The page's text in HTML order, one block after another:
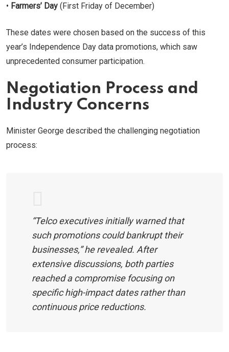
• Farmers’ Day (First Friday of December)
These dates were chosen based on the success of this
year’s Independence Day data promotions, which saw
unprecedented consumer participation.
Negotiation Process and
Industry Concerns
Minister George described the challenging negotiation
process:
“Telco executives initially warned that
such promotions could bankrupt their
businesses,” he revealed. After
extensive discussions, both parties
reached a compromise focusing on
specific high-impact dates rather than
continuous price reductions.